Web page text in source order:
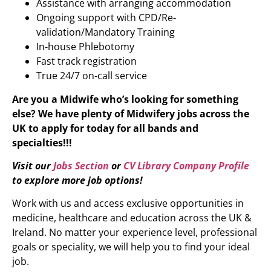
Assistance with arranging accommodation
Ongoing support with CPD/Re-
validation/Mandatory Training
In-house Phlebotomy
Fast track registration
True 24/7 on-call service
Are you a Midwife who’s looking for something
else?We have plenty ofMidwifery jobs across the
UK to apply for today for all bands and
specialties!!!
Visit ourJobs Section orCV Library Company Profile
to explore more job options!
Work with us and access exclusive opportunities in
medicine, healthcare and education across the UK &
Ireland. No matter your experience level, professional
goals or speciality, we will help you to find your ideal
job.